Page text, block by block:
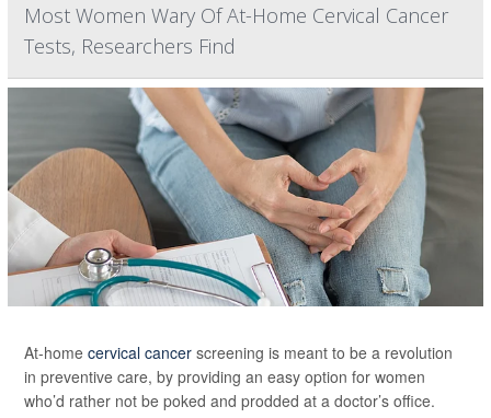
Most Women Wary Of At-Home Cervical Cancer
Tests, Researchers Find
At-home cervical cancer screening is meant to be a revolution
in preventive care, by providing an easy option for women
who’d rather not be poked and prodded at a doctor’s office.